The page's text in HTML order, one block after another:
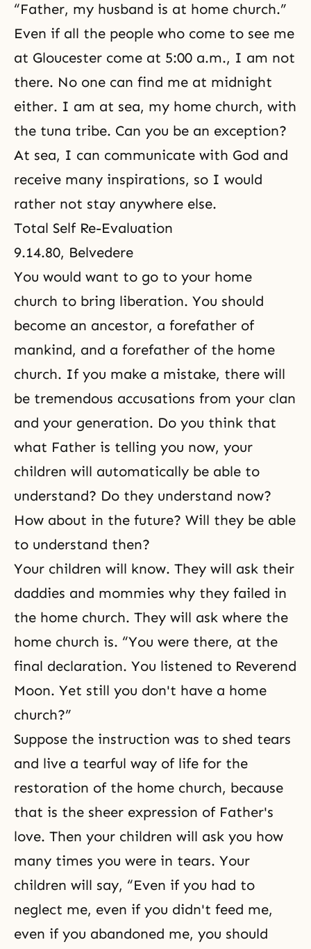
“Father, my husband is at home church.”
Even if all the people who come to see me
at Gloucester come at 5:00 a.m., I am not
there. No one can find me at midnight
either. I am at sea, my home church, with
the tuna tribe. Can you be an exception?
At sea, I can communicate with God and
receive many inspirations, so I would
rather not stay anywhere else.
Total Self Re-Evaluation
9.14.80, Belvedere
You would want to go to your home
church to bring liberation. You should
become an ancestor, a forefather of
mankind, and a forefather of the home
church. If you make a mistake, there will
be tremendous accusations from your clan
and your generation. Do you think that
what Father is telling you now, your
children will automatically be able to
understand? Do they understand now?
How about in the future? Will they be able
to understand then?
Your children will know. They will ask their
daddies and mommies why they failed in
the home church. They will ask where the
home church is. “You were there, at the
final declaration. You listened to Reverend
Moon. Yet still you don't have a home
church?”
Suppose the instruction was to shed tears
and live a tearful way of life for the
restoration of the home church, because
that is the sheer expression of Father's
love. Then your children will ask you how
many times you were in tears. Your
children will say, “Even if you had to
neglect me, even if you didn't feed me,
even if you abandoned me, you should